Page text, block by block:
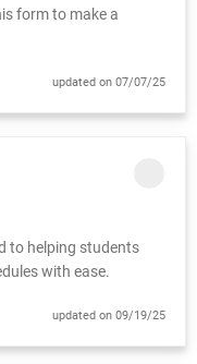
form to make a
updated on 07/07/25
to helping students
with ease.
updated on 09/19/25